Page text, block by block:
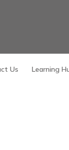
Us Learning